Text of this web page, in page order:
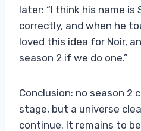
later: “I think his name is
correctly, and when he
loved this idea for Noir,
season 2 if we do one.”
Conclusion: no season 2
stage, but a universe
continue. It remains to